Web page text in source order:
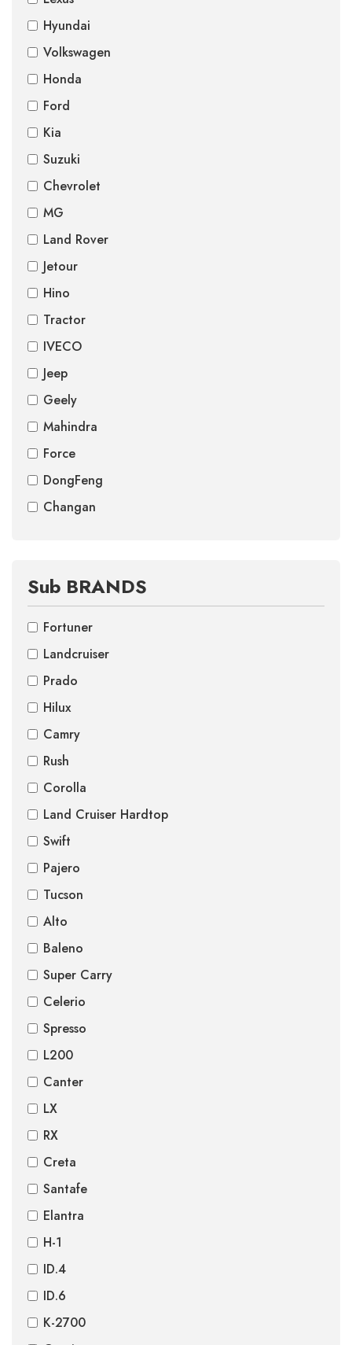
Hyundai
Volkswagen
Honda
Ford
Kia
Suzuki
Chevrolet
MG
Land Rover
Jetour
Hino
Tractor
IVECO
Jeep
Geely
Mahindra
Force
DongFeng
Changan
Sub BRANDS
Fortuner
Landcruiser
Prado
Hilux
Camry
Rush
Corolla
Land Cruiser Hardtop
Swift
Pajero
Tucson
Alto
Baleno
Super Carry
Celerio
Spresso
L200
Canter
LX
RX
Creta
Santafe
Elantra
H-1
ID.4
ID.6
K-2700